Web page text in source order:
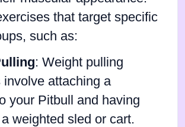
that target specific
such as:
: Weight pulling
involve attaching a
your Pitbull and having
weighted sled or cart.